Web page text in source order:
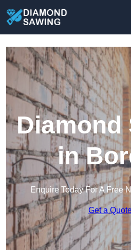
Diamond
in
Enquire Today For A Free
Get a